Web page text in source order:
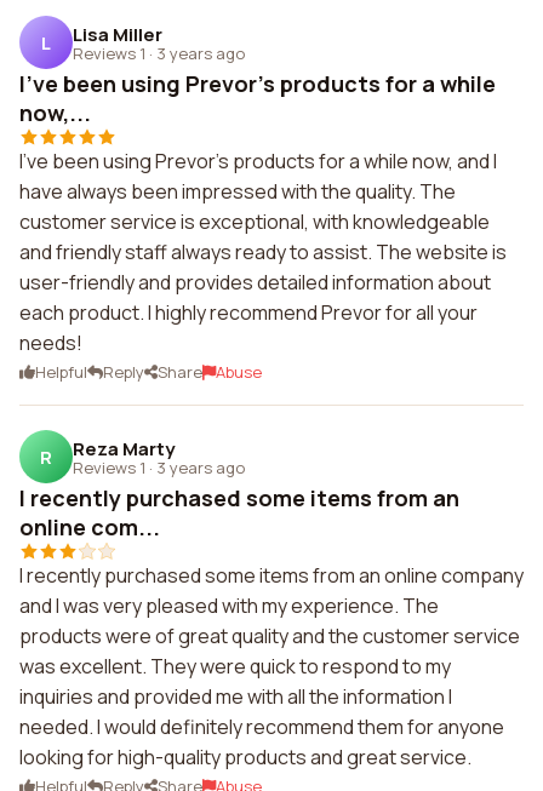
L Lisa Miller
Reviews 1 · 3 years ago
I've been using Prevor's products for a while
now,...
I've been using Prevor's products for a while now, and I
have always been impressed with the quality. The
customer service is exceptional, with knowledgeable
and friendly staff always ready to assist. The website is
user-friendly and provides detailed information about
each product. I highly recommend Prevor for all your
needs!
Helpful Reply Share Abuse
R Reza Marty
Reviews 1 · 3 years ago
I recently purchased some items from an
online com...
I recently purchased some items from an online company
and I was very pleased with my experience. The
products were of great quality and the customer service
was excellent. They were quick to respond to my
inquiries and provided me with all the information I
needed. I would definitely recommend them for anyone
looking for high-quality products and great service.
Helpful Reply Share Abuse